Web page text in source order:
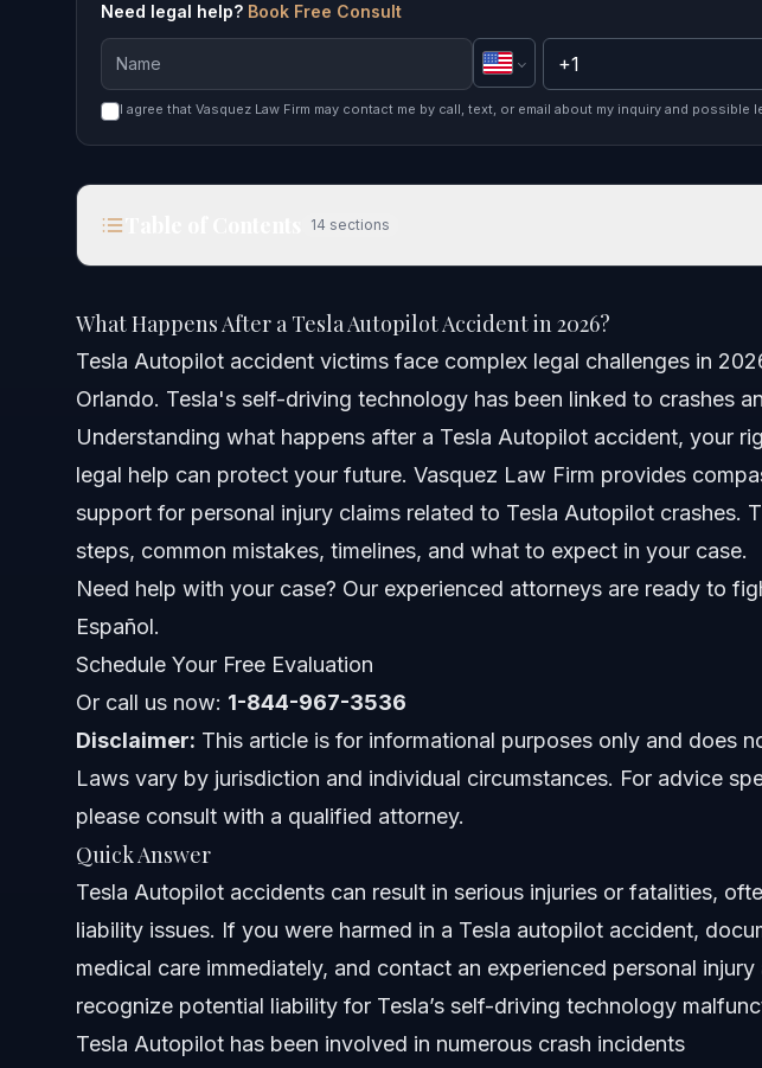
Need legal help? Book Free Consult
I agree that Vasquez Law Firm may contact me by call, text, or email about my inquiry and possible
14 sections
Quick Answer
Understanding Tesla Autopilot Accidents
Step-by-Step: What to Do After a Tesla Autopilot Crash
Documents or Evidence Checklist for Tesla Crash Cases
Costs and Fees: What Impacts Your Tesla Crash Claim
North Carolina, Florida, and Nationwide Legal Notes
NC Notes
FL Notes
Nationwide Concepts
When to Call a Lawyer After a Tesla Autopilot Accident
About Vasquez Law Firm
What Happens After a Tesla Autopilot Accident in 2026?
Tesla Autopilot accident victims face complex legal challenges in
Orlando. Tesla's self-driving technology has been linked to crashes
Understanding what happens after a Tesla Autopilot accident, your
legal help can protect your future. Vasquez Law Firm provides
support for personal injury claims related to Tesla Autopilot crashes.
steps, common mistakes, timelines, and what to expect in your case.
Need help with your case? Our experienced attorneys are ready to
Español.
Schedule Your Free Evaluation
Or call us now: 1-844-967-3536
Disclaimer: This article is for informational purposes only and does
Laws vary by jurisdiction and individual circumstances. For advice
please consult with a qualified attorney.
Quick Answer
Tesla Autopilot accidents can result in serious injuries or fatalities,
liability issues. If you were harmed in a Tesla autopilot accident,
medical care immediately, and contact an experienced personal
recognize potential liability for Tesla’s self-driving technology
Tesla Autopilot has been involved in numerous crash incidents